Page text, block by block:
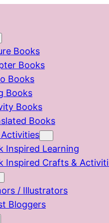
Books
Books
Books
Books
Books
Books
Inspired Learning
Inspired Crafts &
/ Illustrators
Bloggers